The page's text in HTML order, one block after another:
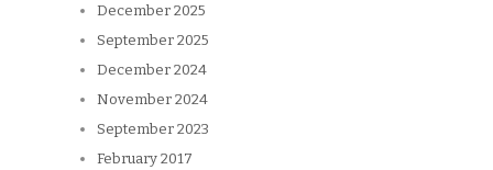
December 2025
September 2025
December 2024
November 2024
September 2023
February 2017